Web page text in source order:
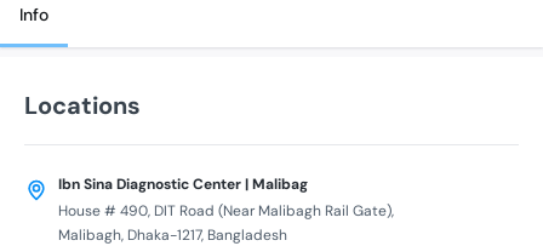
Info
Locations
Ibn Sina Diagnostic Center | Malibag
House # 490, DIT Road (Near Malibagh Rail Gate),
Malibagh, Dhaka-1217, Bangladesh